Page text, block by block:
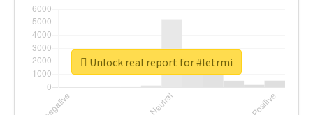
Unlock real report for #letrmi